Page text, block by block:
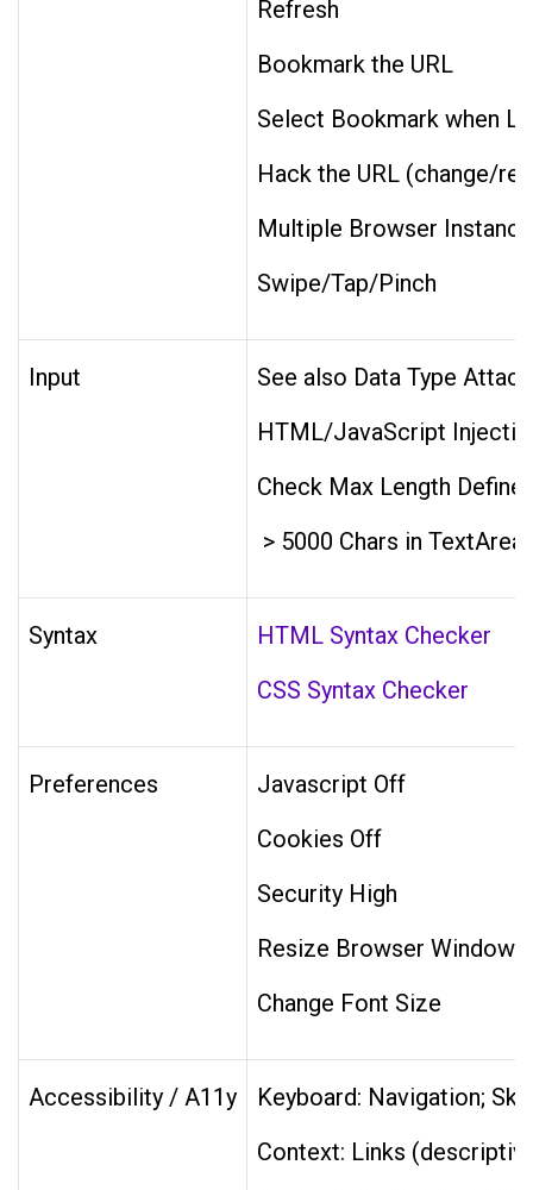
Refresh
Bookmark the URL
Select Bookmark when
Hack the URL (change/
Multiple Browser
Swipe/Tap/Pinch
Input
See also Data Type
HTML/JavaScript
Check Max Length
> 5000 Chars in
Syntax
HTML Syntax Checker
CSS Syntax Checker
Preferences
Javascript Off
Cookies Off
Security High
Resize Browser Window
Change Font Size
Accessibility / A11y
Keyboard: Navigation;
Context: Links